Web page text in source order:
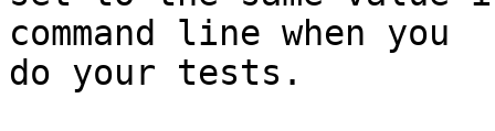
command line when you
do your tests.